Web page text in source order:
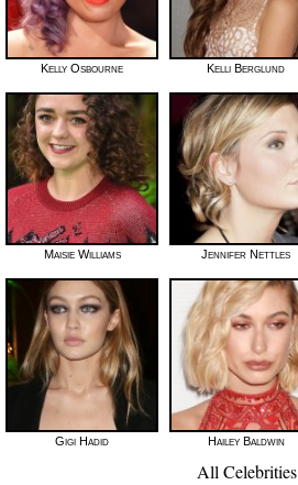
Kelly Osbourne Kelli Berglund
Maisie Williams Jennifer Nettles
Gigi Hadid Hailey Baldwin
All Celebrities